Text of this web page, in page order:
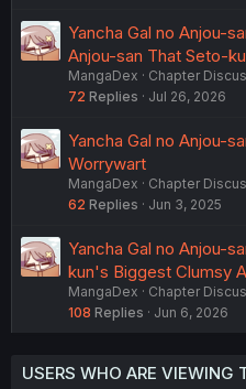
Yancha Gal no Anjou-
Anjou-san That Seto-
MangaDex
Chapter
72 Replies Jul 26, 2026
Yancha Gal no Anjou-
Worrywart
MangaDex
Chapter
62 Replies Jun 3, 2025
Yancha Gal no Anjou-
kun's Biggest Clumsy
MangaDex
Chapter
108 Replies Jun 6, 2026
USERS WHO ARE VIEWING